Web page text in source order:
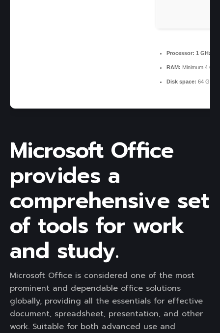
Processor: 1 GHz
RAM: Minimum 4 GB
Disk space: 64 GB
Microsoft Office
provides a
comprehensive set
of tools for work
and study.
Microsoft Office is considered one of the most
prominent and dependable office solutions
globally, providing all the essentials for effective
document, spreadsheet, presentation, and other
work. Suitable for both advanced use and